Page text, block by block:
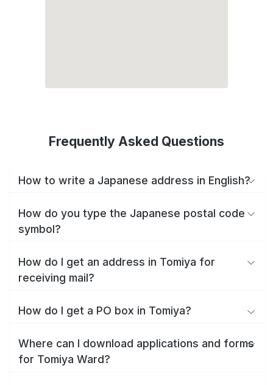
Frequently Asked Questions
How to write a Japanese address in English?
How do you type the Japanese postal code
symbol?
How do I get an address in Tomiya for
receiving mail?
How do I get a PO box in Tomiya?
Where can I download applications and forms
for Tomiya Ward?